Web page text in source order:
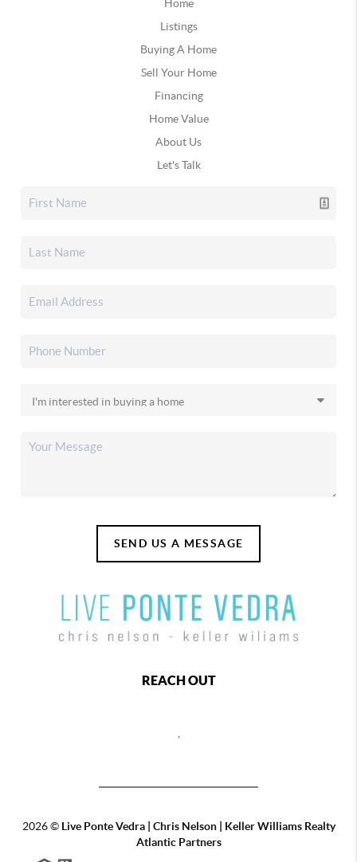
Home
Listings
Buying A Home
Sell Your Home
Financing
Home Value
About Us
Let's Talk
SEND US A MESSAGE
REACH OUT
2026© Live Ponte Vedra | Chris Nelson | Keller Williams Realty
Atlantic Partners